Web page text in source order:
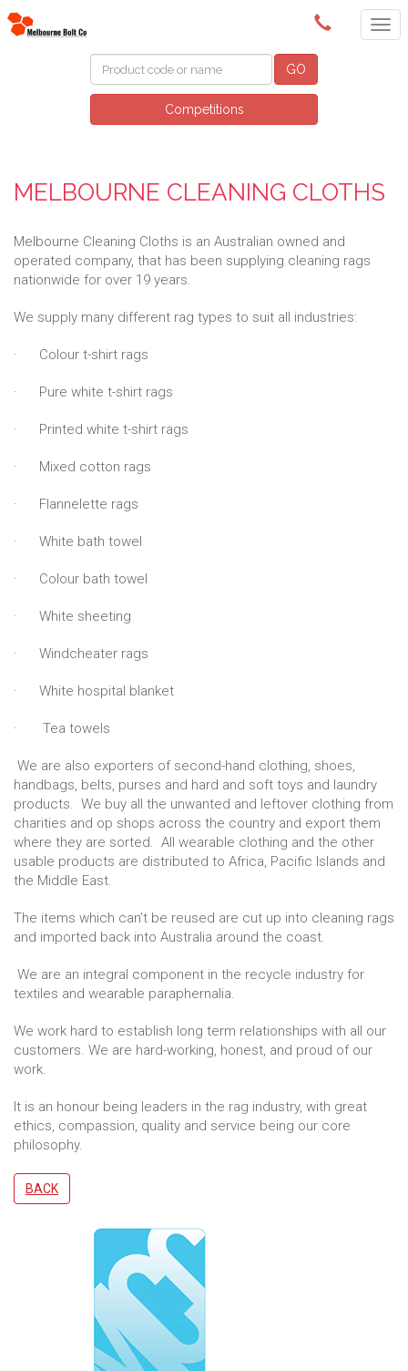
(03) 9580 0011
GO
Competitions
MELBOURNE CLEANING CLOTHS
Melbourne Cleaning Cloths is an Australian owned and
operated company, that has been supplying cleaning rags
nationwide for over 19 years.
We supply many different rag types to suit all industries:
· Colour t-shirt rags
· Pure white t-shirt rags
· Printed white t-shirt rags
· Mixed cotton rags
· Flannelette rags
· White bath towel
· Colour bath towel
· White sheeting
· Windcheater rags
· White hospital blanket
· Tea towels
We are also exporters of second-hand clothing, shoes,
handbags, belts, purses and hard and soft toys and laundry
products. We buy all the unwanted and leftover clothing from
charities and op shops across the country and export them
where they are sorted. All wearable clothing and the other
usable products are distributed to Africa, Pacific Islands and
the Middle East.
The items which can’t be reused are cut up into cleaning rags
and imported back into Australia around the coast.
We are an integral component in the recycle industry for
textiles and wearable paraphernalia.
We work hard to establish long term relationships with all our
customers. We are hard-working, honest, and proud of our
work.
It is an honour being leaders in the rag industry, with great
ethics, compassion, quality and service being our core
philosophy.
BACK